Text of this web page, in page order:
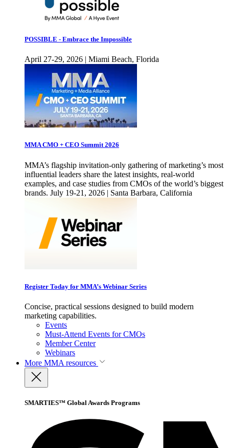
POSSIBLE - Embrace the Impossible
April 27-29, 2026 | Miami Beach, Florida
MMA CMO + CEO Summit 2026
MMA’s flagship invitation-only gathering of marketing’s most
influential leaders share the latest insights, real-world
examples, and case studies from CMOs of the world’s biggest
brands. July 19-21, 2026 | Santa Barbara, California
Register Today for MMA’s Webinar Series
Concise, practical sessions designed to build modern
marketing capabilities.
Events
Must-Attend Events for CMOs
Member Center
Webinars
More MMA resources
SMARTIES™ Global Awards Programs